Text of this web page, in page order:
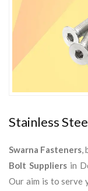
Stainless
Swarna Fasteners,
Bolt Suppliersin
Our aim is to serve